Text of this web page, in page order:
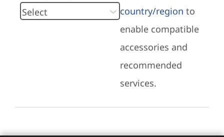
country/region to
enable compatible
accessories and
recommended
services.